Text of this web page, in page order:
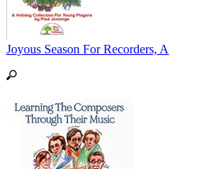
Joyous Season For Recorders, A